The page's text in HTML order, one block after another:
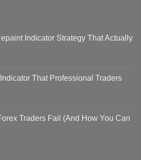
Indicator Strategy That Actually
That Professional Traders
Traders Fail (And How You Can